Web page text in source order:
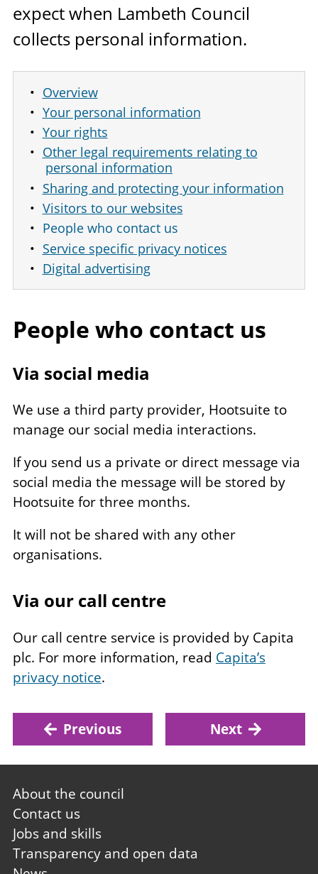
expect when Lambeth Council
collects personal information.
Overview
Your personal information
Your rights
Other legal requirements relating to
personal information
Sharing and protecting your information
Visitors to our websites
People who contact us
Service specific privacy notices
Digital advertising
People who contact us
Via social media
We use a third party provider, Hootsuite to
manage our social media interactions.
If you send us a private or direct message via
social media the message will be stored by
Hootsuite for three months.
It will not be shared with any other
organisations.
Via our call centre
Our call centre service is provided by Capita
plc. For more information, read Capita’s
privacy notice.
Previous Next
Footer
first
About the council
Contact us
Jobs and skills
Transparency and open data